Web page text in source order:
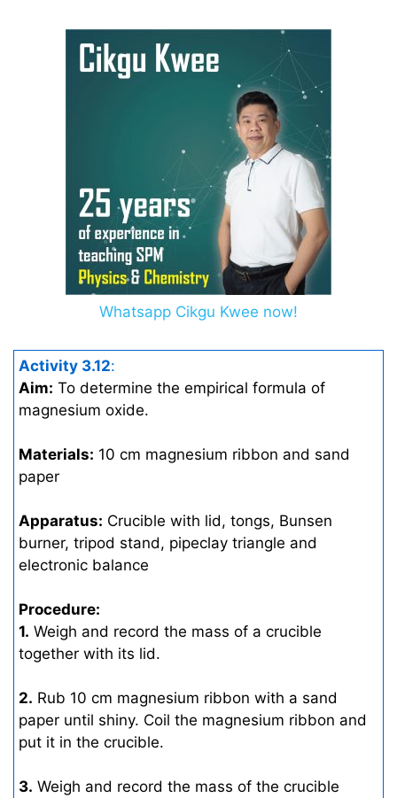
Whatsapp Cikgu Kwee now!
Activity 3.12:
Aim: To determine the empirical formula of
magnesium oxide.
Materials: 10 cm magnesium ribbon and sand
paper
Apparatus: Crucible with lid, tongs, Bunsen
burner, tripod stand, pipeclay triangle and
electronic balance
Procedure:
1. Weigh and record the mass of a crucible
together with its lid.
2. Rub 10 cm magnesium ribbon with a sand
paper until shiny. Coil the magnesium ribbon and
put it in the crucible.
3. Weigh and record the mass of the crucible